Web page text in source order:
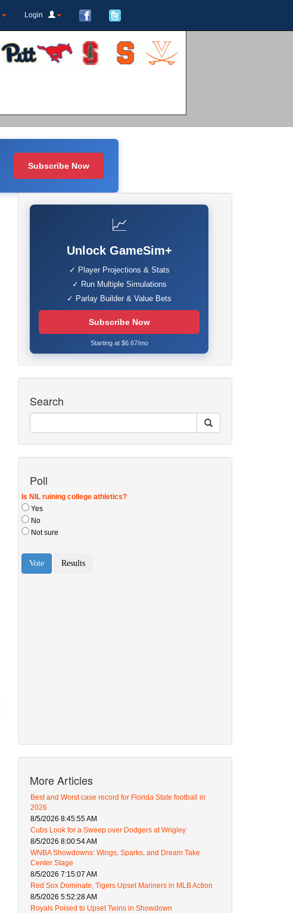
Login
Subscribe Now
📈
Unlock GameSim+
✓ Player Projections & Stats
✓ Run Multiple Simulations
✓ Parlay Builder & Value Bets
Subscribe Now
Starting at $6.67/mo
Search
Poll
More Articles
Best and Worst case record for Florida State football in
2026
8/5/2026 8:45:55 AM
Cubs Look for a Sweep over Dodgers at Wrigley
8/5/2026 8:00:54 AM
WNBA Showdowns: Wings, Sparks, and Dream Take
Center Stage
8/5/2026 7:15:07 AM
Red Sox Dominate, Tigers Upset Mariners in MLB Action
8/5/2026 5:52:28 AM
Royals Poised to Upset Twins in Showdown